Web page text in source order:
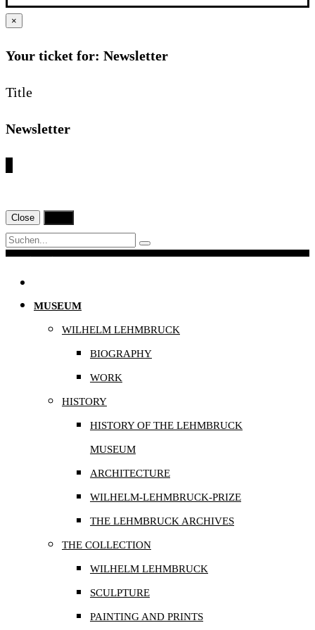
×
Your ticket for: Newsletter
Title
Newsletter
Close
Navigation
MUSEUM
WILHELM LEHMBRUCK
BIOGRAPHY
WORK
HISTORY
HISTORY OF THE LEHMBRUCK
MUSEUM
ARCHITECTURE
WILHELM-LEHMBRUCK-PRIZE
THE LEHMBRUCK ARCHIVES
THE COLLECTION
WILHELM LEHMBRUCK
SCULPTURE
PAINTING AND PRINTS